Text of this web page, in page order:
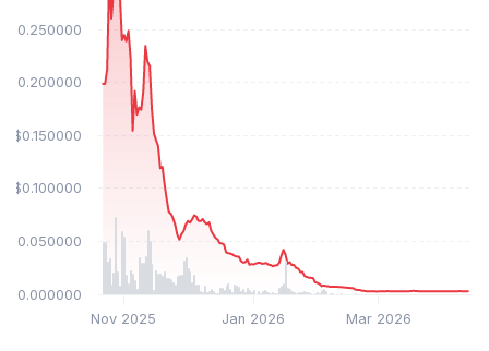
Nov 2025 Jan 2026 Mar 2026
$0.000000
$0.050000
$0.100000
$0.150000
$0.200000
$0.250000